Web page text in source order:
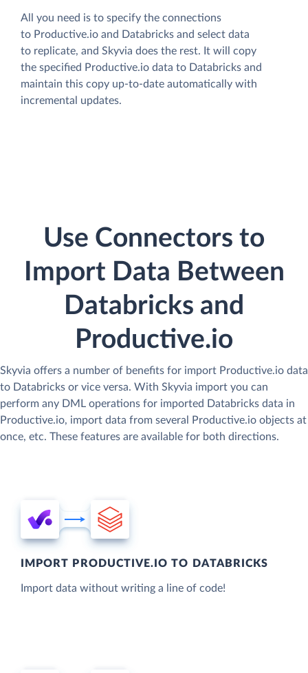
All you need is to specify the connections
to Productive.io and Databricks and select data
to replicate, and Skyvia does the rest. It will copy
the specified Productive.io data to Databricks and
maintain this copy up-to-date automatically with
incremental updates.
Use Connectors to
Import Data Between
Databricks and
Productive.io
Skyvia offers a number of benefits for import Productive.io data
to Databricks or vice versa. With Skyvia import you can
perform any DML operations for imported Databricks data in
Productive.io, import data from several Productive.io objects at
once, etc. These features are available for both directions.
IMPORT PRODUCTIVE.IO TO DATABRICKS
Import data without writing a line of code!